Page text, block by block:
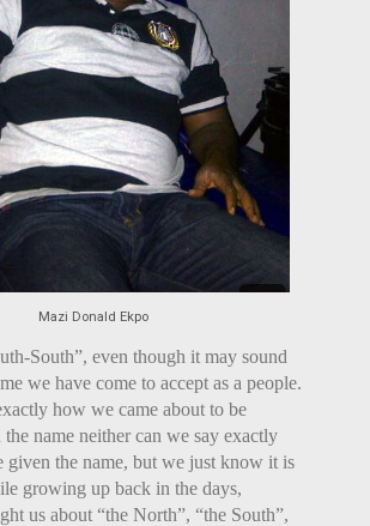
Mazi Donald Ekpo
South”, even though it may sound
we have come to accept as a people.
how we came about to be
name neither can we say exactly
given the name, but we just know it is
growing up back in the days,
us about “the North”, “the South”,